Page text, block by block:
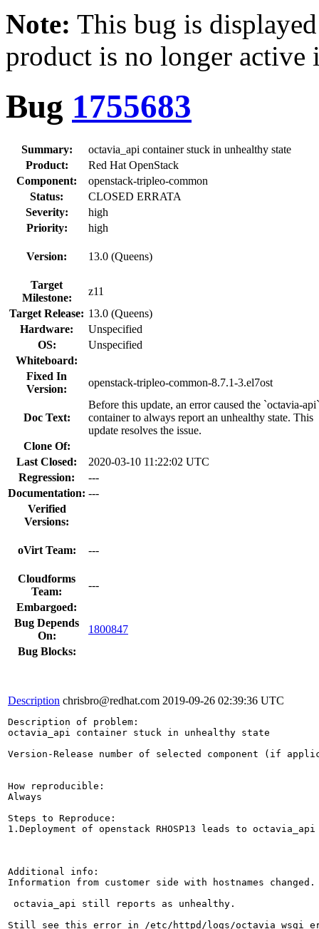
Note: This bug is
product is no longer
Bug 1755683
Summary:
octavia_api container stuck in unhealthy state
Product:
Red Hat OpenStack
Component:
openstack-tripleo-common
Status:
CLOSED ERRATA
Severity:
high
Priority:
high
Version: 13.0 (Queens)
Target
Milestone:
z11
Target Release: 13.0 (Queens)
Hardware:
Unspecified
OS:
Unspecified
Whiteboard:
Fixed In
Version:
openstack-tripleo-common-8.7.1-3.el7ost
Doc Text:
Before this update, an error caused the `octavia-api`
container to always report an unhealthy state. This
update resolves the issue.
Clone Of:
Last Closed:
2020-03-10 11:22:02 UTC
Regression:
---
Documentation: ---
Verified
Versions:
oVirt Team: ---
Cloudforms
Team:
---
Embargoed:
Bug Depends
On:
1800847
Bug Blocks:
Description chrisbro@redhat.com 2019-09-26 02:39:36 UTC
Description of problem:
octavia_api container stuck in unhealthy state
Version-Release number of selected component (if
How reproducible:
Always
Steps to Reproduce:
1.Deployment of openstack RHOSP13 leads to
Additional info:
Information from customer side with hostnames changed.
octavia_api still reports as unhealthy.
Still see this error in /etc/httpd/logs/